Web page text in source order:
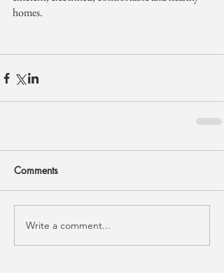
homes.
Comments
Write a comment...